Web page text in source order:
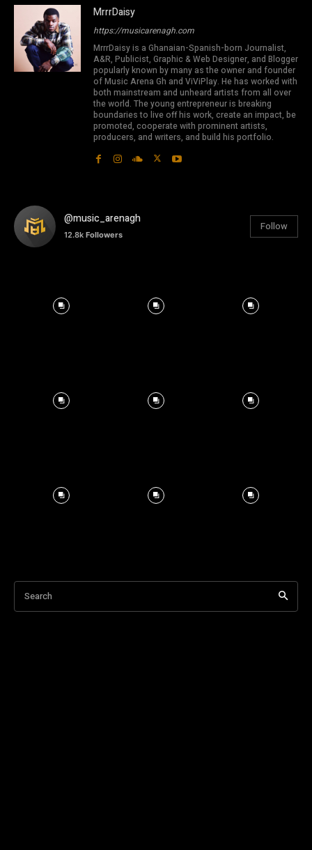
MrrrDaisy
https://musicarenagh.com
MrrrDaisy is a Ghanaian-Spanish-born Journalist,
A&R, Publicist, Graphic & Web Designer, and Blogger
popularly known by many as the owner and founder
of Music Arena Gh and ViViPlay. He has worked with
both mainstream and unheard artists from all over
the world. The young entrepreneur is breaking
boundaries to live off his work, create an impact, be
promoted, cooperate with prominent artists,
producers, and writers, and build his portfolio.
@music_arenagh
12.8k Followers
Follow
Search